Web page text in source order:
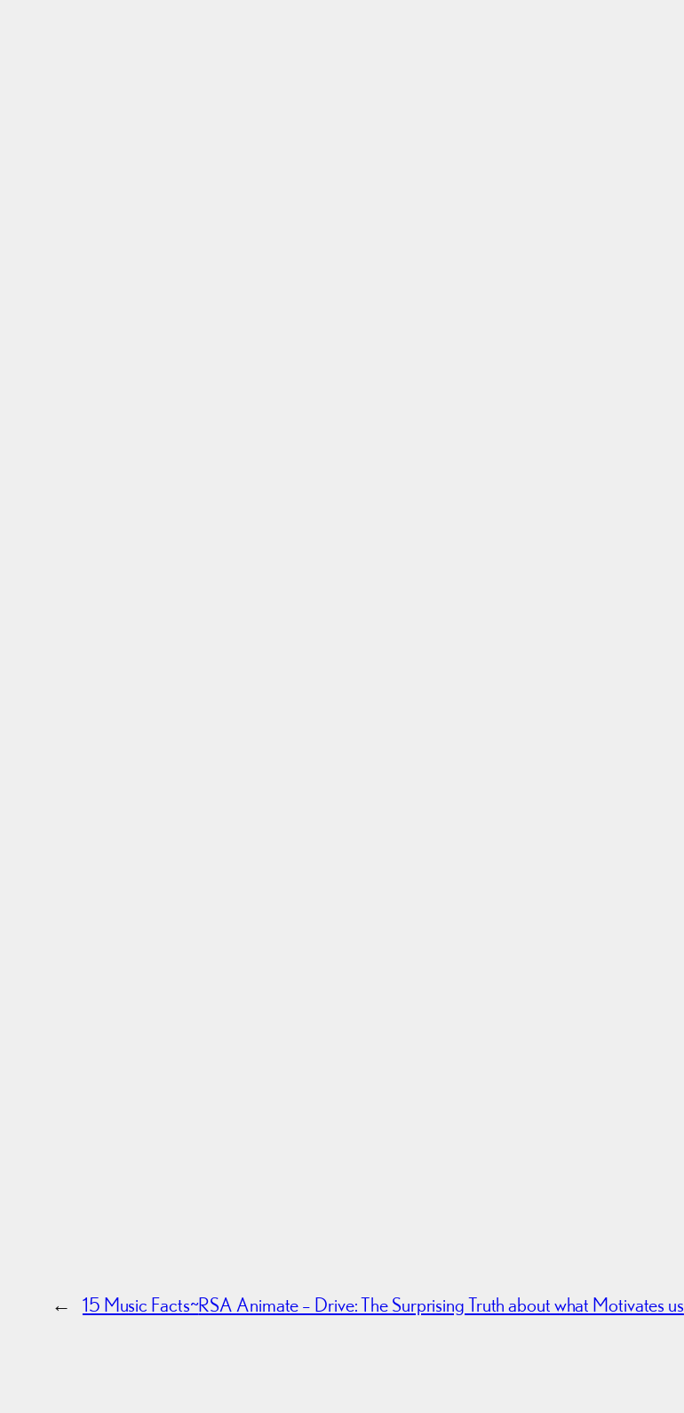
← 15 Music Facts~RSA Animate – Drive: The Surprising Truth about what Motivates us